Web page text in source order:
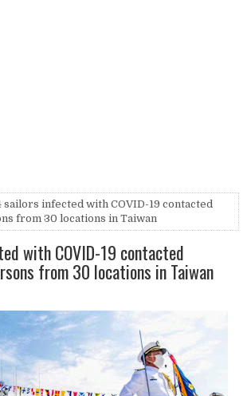
sailors infected with COVID-19 contacted
from 30 locations in Taiwan
with COVID-19 contacted
from 30 locations in Taiwan